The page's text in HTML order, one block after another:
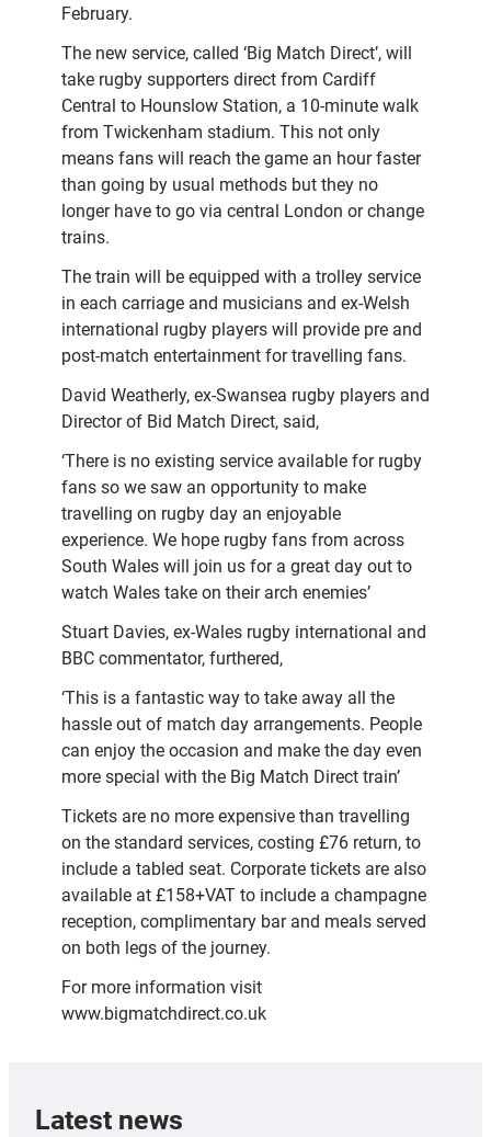
February.
The new service, called ‘Big Match Direct’, will
take rugby supporters direct from Cardiff
Central to Hounslow Station, a 10-minute walk
from Twickenham stadium. This not only
means fans will reach the game an hour faster
than going by usual methods but they no
longer have to go via central London or change
trains.
The train will be equipped with a trolley service
in each carriage and musicians and ex-Welsh
international rugby players will provide pre and
post-match entertainment for travelling fans.
David Weatherly, ex-Swansea rugby players and
Director of Bid Match Direct, said,
‘There is no existing service available for rugby
fans so we saw an opportunity to make
travelling on rugby day an enjoyable
experience. We hope rugby fans from across
South Wales will join us for a great day out to
watch Wales take on their arch enemies’
Stuart Davies, ex-Wales rugby international and
BBC commentator, furthered,
‘This is a fantastic way to take away all the
hassle out of match day arrangements. People
can enjoy the occasion and make the day even
more special with the Big Match Direct train’
Tickets are no more expensive than travelling
on the standard services, costing £76 return, to
include a tabled seat. Corporate tickets are also
available at £158+VAT to include a champagne
reception, complimentary bar and meals served
on both legs of the journey.
For more information visit
www.bigmatchdirect.co.uk
Latest news